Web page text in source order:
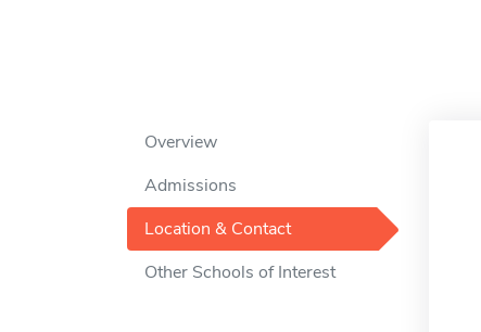
Overview
Admissions
Location & Contact
Other Schools of Interest